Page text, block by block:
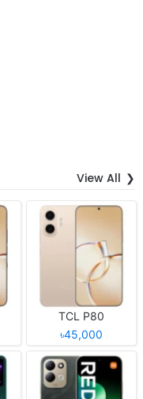
View All
TCL P80
৳45,000